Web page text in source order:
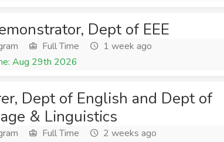
Dept of EEE
Full Time
1 week ago
Aug 29th 2026
Dept of English and Dept of
& Linguistics
Full Time
2 weeks ago